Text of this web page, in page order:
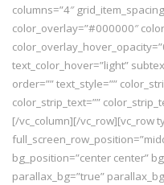
columns=”4″
color_overlay=”#000000″
text_color_hover=”light”
order=”” text_style=””
color_strip_text=””
[/vc_column][/vc_row][vc_row
bg_position=”center center”
parallax_bg=”true”